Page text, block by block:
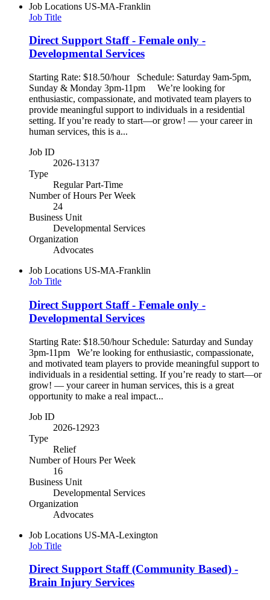
Job Locations US-MA-Franklin
Job Title
Direct Support Staff - Female only -
Developmental Services
Starting Rate: $18.50/hour Schedule: Saturday 9am-5pm,
Sunday & Monday 3pm-11pm We’re looking for
enthusiastic, compassionate, and motivated team players to
provide meaningful support to individuals in a residential
setting. If you’re ready to start—or grow! — your career in
human services, this is a...
Job ID
2026-13137
Type
Regular Part-Time
Number of Hours Per Week
24
Business Unit
Developmental Services
Organization
Advocates
Job Locations US-MA-Franklin
Job Title
Direct Support Staff - Female only -
Developmental Services
Starting Rate: $18.50/hour Schedule: Saturday and Sunday
3pm-11pm We’re looking for enthusiastic, compassionate,
and motivated team players to provide meaningful support to
individuals in a residential setting. If you’re ready to start—or
grow! — your career in human services, this is a great
opportunity to make a real impact...
Job ID
2026-12923
Type
Relief
Number of Hours Per Week
16
Business Unit
Developmental Services
Organization
Advocates
Job Locations US-MA-Lexington
Job Title
Direct Support Staff (Community Based) -
Brain Injury Services